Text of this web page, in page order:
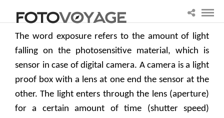
The word exposure refers to the amount of light
falling on the photosensitive material, which is
sensor in case of digital camera. A camera is a light
proof box with a lens at one end the sensor at the
other. The light enters through the lens (aperture)
for a certain amount of time (shutter speed)